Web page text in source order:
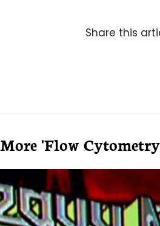
Share this
More 'Flow